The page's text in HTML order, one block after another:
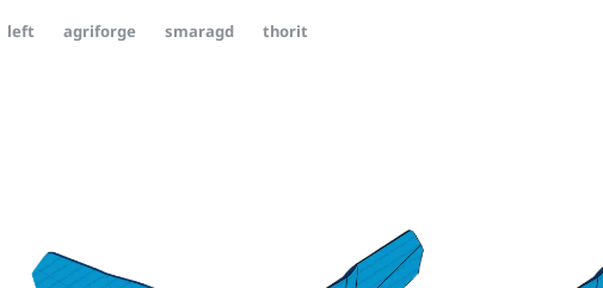
left agriforge smaragd thorit